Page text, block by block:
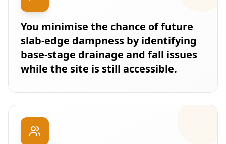
You minimise the chance of future
slab-edge dampness by identifying
base-stage drainage and fall issues
while the site is still accessible.